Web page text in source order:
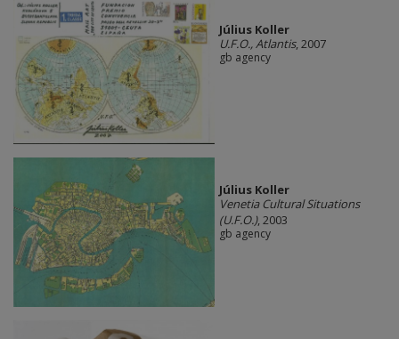
Július Koller
U.F.O., Atlantis, 2007
gb agency
Július Koller
Venetia Cultural Situations
(U.F.O.), 2003
gb agency